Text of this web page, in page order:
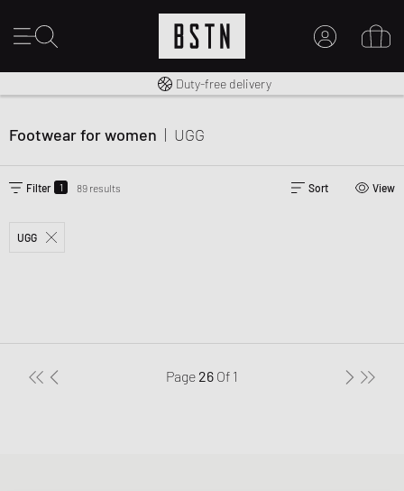
Free shipping to UK from £ 100
Duty-free delivery
Footwear for women | UGG
Filter 1 89 results Sort View
UGG
Page 26 Of 1